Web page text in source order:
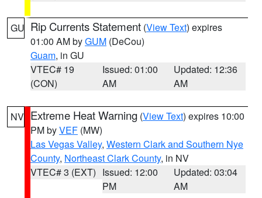
GU Rip Currents Statement (View Text) expires
01:00 AM byGUM (DeCou)
Guam, in GU
VTEC# 19
(CON)
Issued: 01:00
AM
Updated: 12:36
AM
NV Extreme Heat Warning (View Text) expires 10:00
PM byVEF (MW)
Las Vegas Valley, Western Clark and Southern Nye
County, Northeast Clark County, in NV
VTEC# 3 (EXT) Issued: 12:00
PM
Updated: 03:04
AM